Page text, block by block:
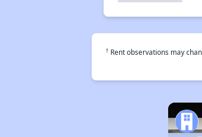
† Rent observations may